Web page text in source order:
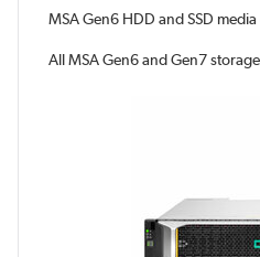
MSA Gen6 HDD and SSD
All MSA Gen6 and Gen7